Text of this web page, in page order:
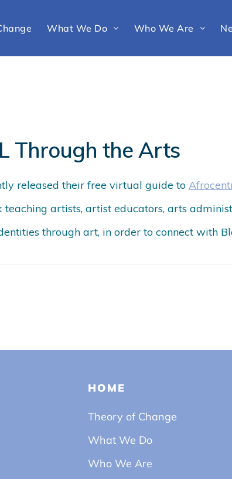
What We Do Who We Are
Through the Arts
released theirfree virtual guideto
teaching artists, artist educators, arts
through art, in order to connect with
HOME
Theory of Change
What We Do
Who We Are